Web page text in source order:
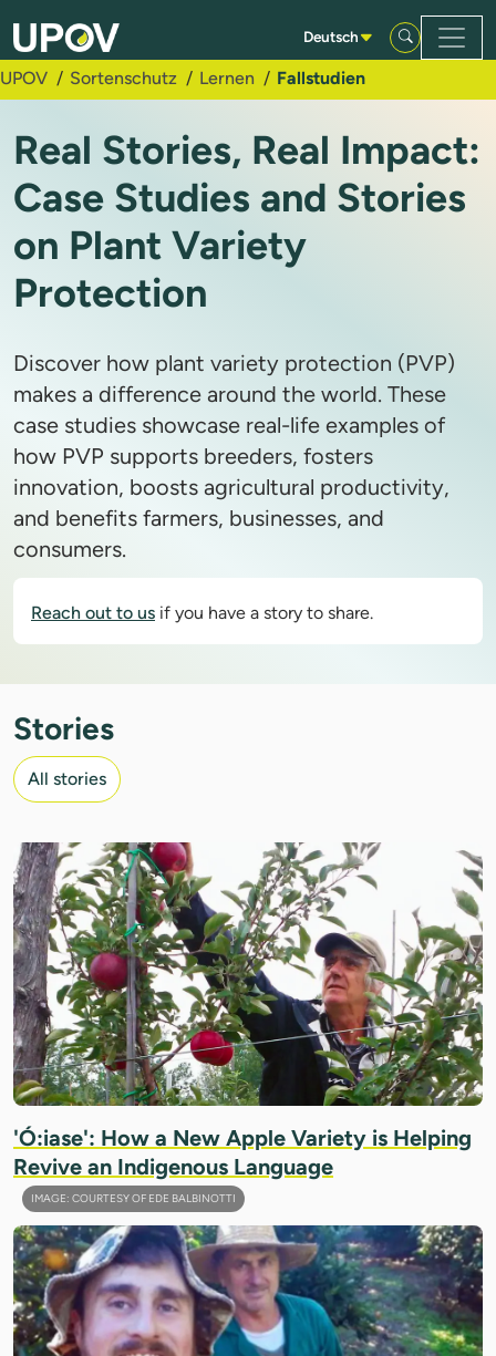
Zum Hauptinhalt springen
Deutsch
UPOV Sortenschutz Lernen Fallstudien
Real Stories, Real Impact:
Case Studies and Stories
on Plant Variety
Protection
Discover how plant variety protection (PVP)
makes a difference around the world. These
case studies showcase real-life examples of
how PVP supports breeders, fosters
innovation, boosts agricultural productivity,
and benefits farmers, businesses, and
consumers.
Reach out to us if you have a story to share.
Stories
All stories
'Ó:iase': How a New Apple Variety is Helping
Revive an Indigenous Language
IMAGE: COURTESY OF EDE BALBINOTTI